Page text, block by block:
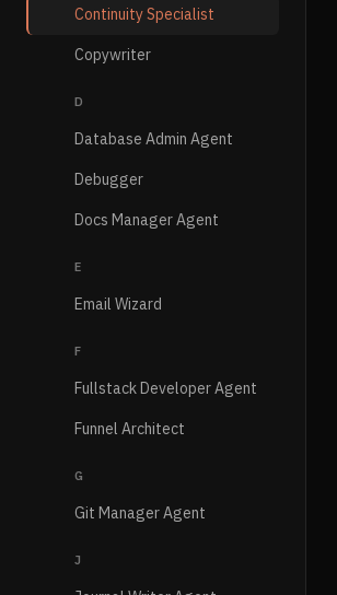
Continuity Specialist
Copywriter
D
Database Admin Agent
Debugger
Docs Manager Agent
E
Email Wizard
F
Fullstack Developer Agent
Funnel Architect
G
Git Manager Agent
J